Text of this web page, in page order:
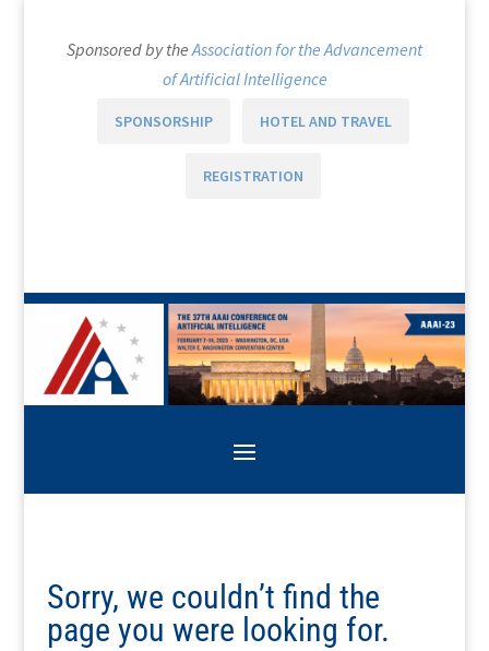
Sponsored by theAssociation for the Advancement
of Artificial Intelligence
SPONSORSHIP HOTEL AND TRAVEL
REGISTRATION
Sorry, we couldn’t find the
page you were looking for.